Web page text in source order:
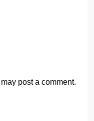
post a comment.